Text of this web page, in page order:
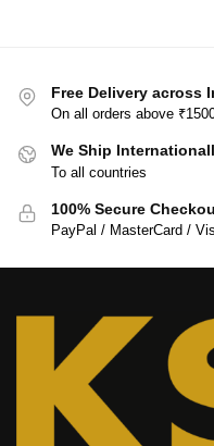
Free Delivery across
On all orders above
We Ship
To all countries
100% Secure
PayPal / MasterCard /